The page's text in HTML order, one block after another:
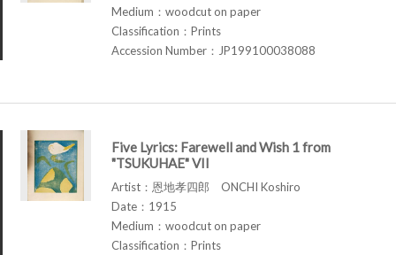
Medium：woodcut on paper
Classification：Prints
Accession Number：JP199100038088
Five Lyrics: Farewell and Wish 1 from
"TSUKUHAE" VII
Artist：恩地孝四郎 ONCHI Koshiro
Date：1915
Medium：woodcut on paper
Classification：Prints